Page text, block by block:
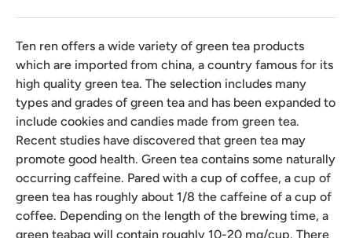
Ten ren offers a wide variety of green tea products
which are imported from china, a country famous for its
high quality green tea. The selection includes many
types and grades of green tea and has been expanded to
include cookies and candies made from green tea.
Recent studies have discovered that green tea may
promote good health. Green tea contains some naturally
occurring caffeine. Pared with a cup of coffee, a cup of
green tea has roughly about 1/8 the caffeine of a cup of
coffee. Depending on the length of the brewing time, a
green teabag will contain roughly 10-20 mg/cup. There